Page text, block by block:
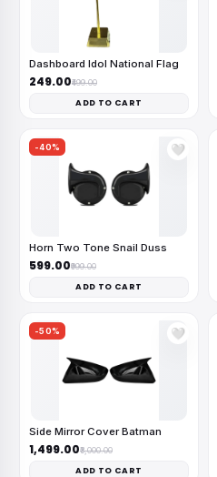
Dashboard Idol National Flag
₹249.00₹499.00
ADD TO CART
-40% 🤍
Horn Two Tone Snail Duss
₹599.00₹999.00
ADD TO CART
-50% 🤍
Side Mirror Cover Batman
₹1,499.00₹3,000.00
ADD TO CART